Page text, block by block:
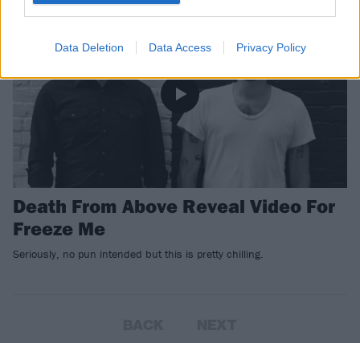
Data Deletion Data Access Privacy Policy
Death From Above Reveal Video For
Freeze Me
Seriously, no pun intended but this is pretty chilling.